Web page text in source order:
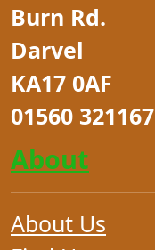
Burn Rd.
Darvel
KA17 0AF
01560 321167
About
About Us